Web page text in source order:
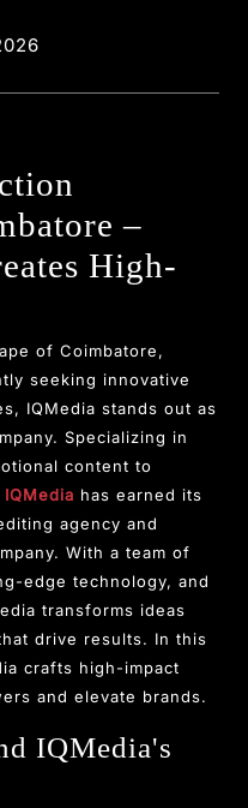
–
High-
of Coimbatore,
seeking innovative
IQMedia stands out as
Specializing in
content to
IQMedia has earned its
agency and
With a team of
edge technology, and
transforms ideas
drive results. In this
crafts high-impact
and elevate brands.
IQMedia's